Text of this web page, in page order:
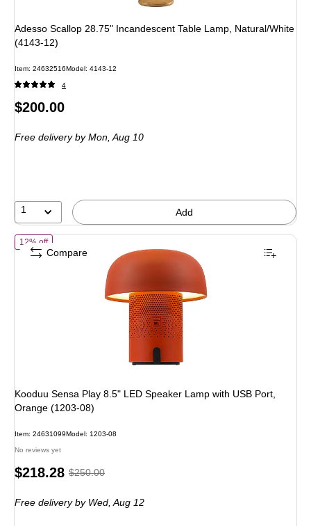
Adesso Scallop 28.75" Incandescent Table Lamp, Natural/White
(4143-12)
Item: 24632516Model: 4143-12
4
Price
$200.00
Free deliveryby Mon, Aug 10
1 Add
12% offof Kooduu Sensa Play 8.5" LED Speaker Lamp with USB Port,
Kooduu Sensa Play 8.5" LED Speaker Lamp with USB Port,
Orange (1203-08)
Item: 24631099Model: 1203-08
No reviews yet
Price
$218.28, Regular
$250.00,
$250.00
Free deliveryby Wed, Aug 12
Compare